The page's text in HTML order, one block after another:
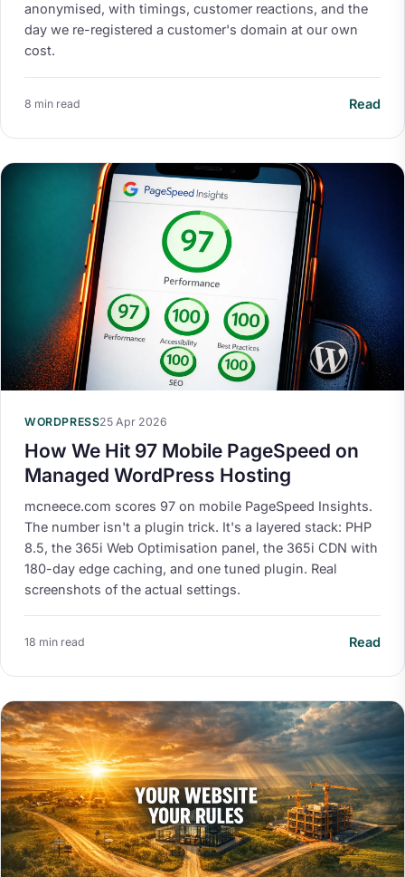
anonymised, with timings, customer reactions, and the
day we re-registered a customer's domain at our own
cost.
8 min read Read
WORDPRESS25 Apr 2026
How We Hit 97 Mobile PageSpeed on
Managed WordPress Hosting
mcneece.com scores 97 on mobile PageSpeed Insights.
The number isn't a plugin trick. It's a layered stack: PHP
8.5, the 365i Web Optimisation panel, the 365i CDN with
180-day edge caching, and one tuned plugin. Real
screenshots of the actual settings.
18 min read Read